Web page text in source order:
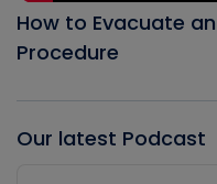
How to Evacuate
Procedure
Our latest Podcast